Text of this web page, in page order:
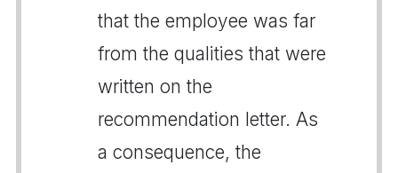
that the employee was far
from the qualities that were
written on the
recommendation letter. As
a consequence, the